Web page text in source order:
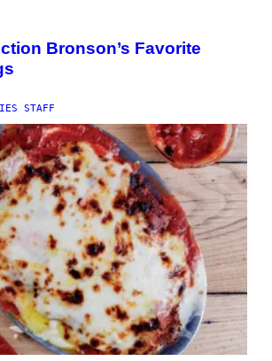
Bronson’s Favorite
STAFF